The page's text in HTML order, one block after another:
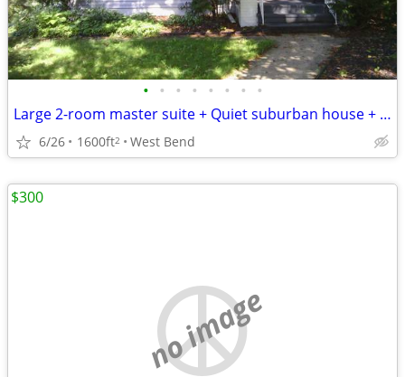
• • • • • • • •
Large 2-room master suite + Quiet suburban house + Free utilities
6/26 1600ft2 West Bend
no image
$300